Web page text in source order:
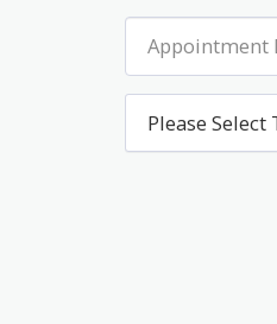
Appointment
Please